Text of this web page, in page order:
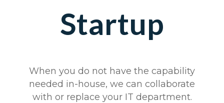
Startup
When you do not have the capability
needed in-house, we can collaborate
with or replace your IT department.